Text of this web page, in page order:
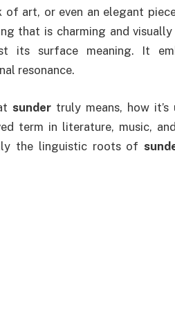
of art, or even an elegant
that is charming and
its surface meaning. It
resonance.
sunder truly means, how it’s
term in literature, music,
the linguistic roots of